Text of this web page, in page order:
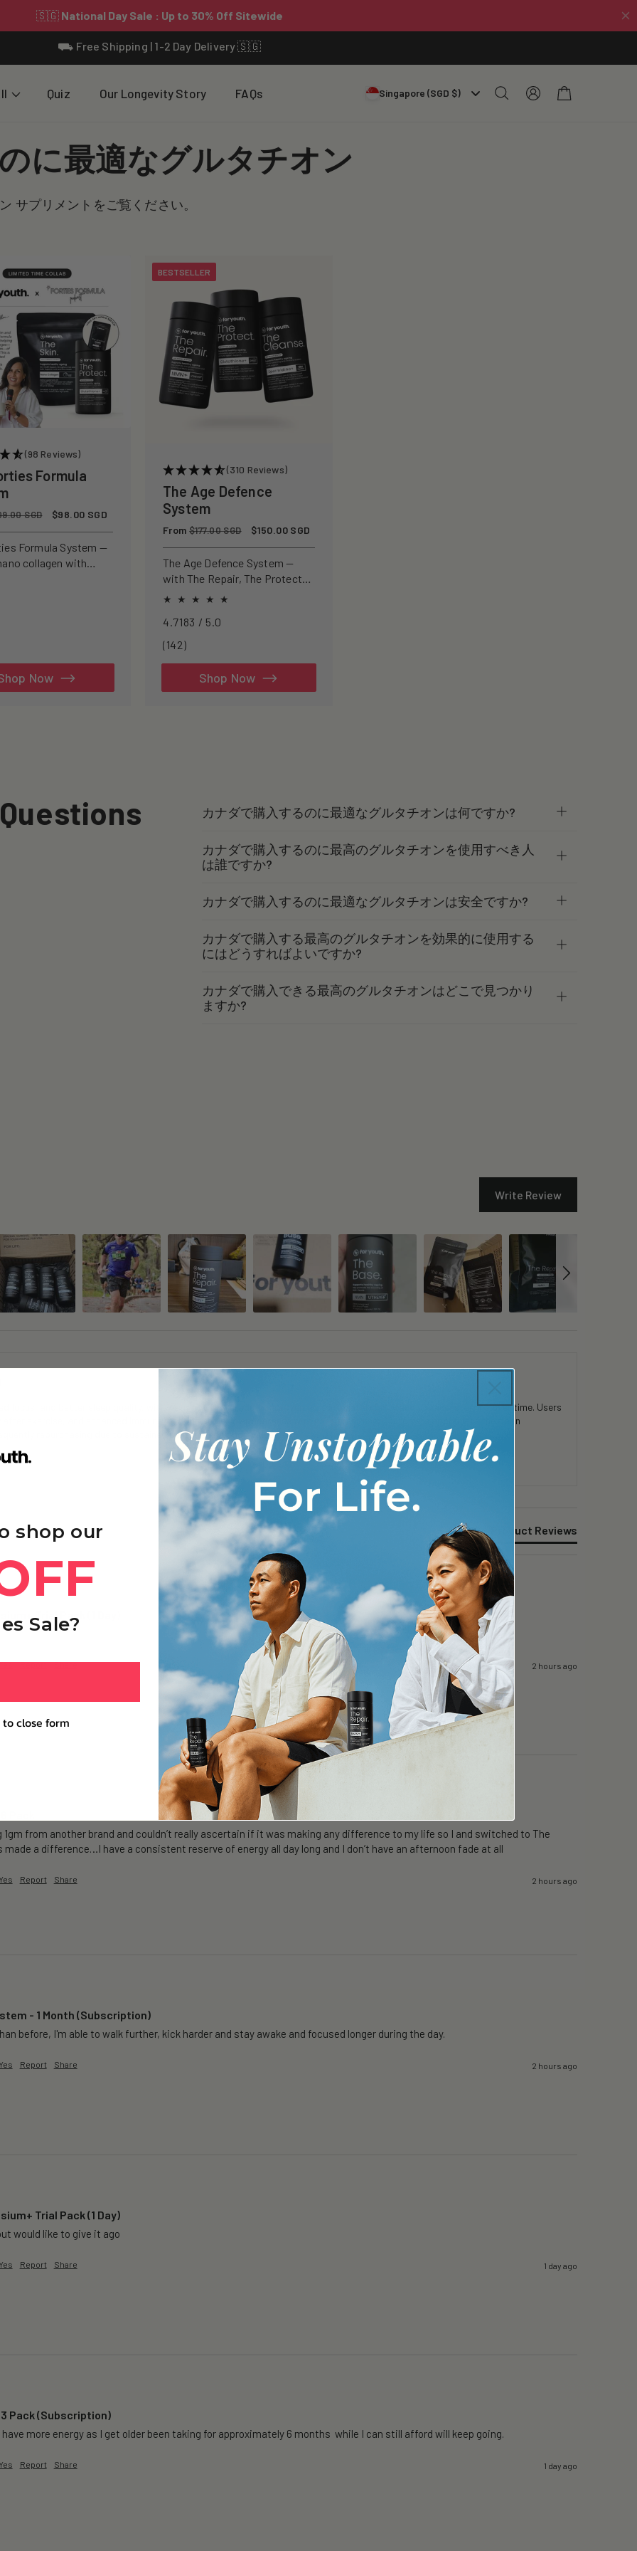
⛟ Free Shipping | 1-2 Day Delivery 🇸🇬
Quiz Our Longevity Story FAQs Singapore (SGD $)
Log
in
Cart
に最適なグルタチオン
サプリメントをご覧ください。
(98 Reviews)
Formula
SGD
Sale
$98.00 SGD
Formula System —
collagen with
Now
BESTSELLER
(310 Reviews)
The Age Defence
System
Regular
From$177.00 SGD
Sale
$150.00 SGD
The Age Defence System —
with The Repair, The Protect
and The Cleanse for a complete
longevity.4.7183 / 5.0
(142)142
reviews
Shop Now
カナダで購入するのに最適なグルタチオンは何ですか?
カナダで購入するのに最高のグルタチオンを使用すべき人
は誰ですか?
カナダで購入するのに最適なグルタチオンは安全ですか?
カナダで購入する最高のグルタチオンを効果的に使用する
にはどうすればよいですか?
カナダで購入できる最高のグルタチオンはどこで見つかり
ますか?
Write Review
focus, and better sleep quality, with many noticing gradual improvements in mental clarity and physical stamina over time. Users
exercise, and enhanced immune function and skin appearance with consistent use. Customers appreciate the clean
repurchasing due to sustained benefits and good value.
Product Reviews
Trial Pack (1 Day)
Report Share 2 hours ago
1gm from another brand and couldn’t really ascertain if it was making any difference to my life so I and switched to The
made a difference…I have a consistent reserve of energy all day long and I don’t have an afternoon fade at all
Yes Report Share 2 hours ago
- 1 Month (Subscription)
before, I'm able to walk further, kick harder and stay awake and focused longer during the day.
Yes Report Share 2 hours ago
Trial Pack (1 Day)
would like to give it ago
Yes Report Share 1 day ago
3 Pack (Subscription)
more energy as I get older been taking for approximately 6 months  while I can still afford will keep going.
Yes Report Share 1 day ago
shop our
Sale?
close form